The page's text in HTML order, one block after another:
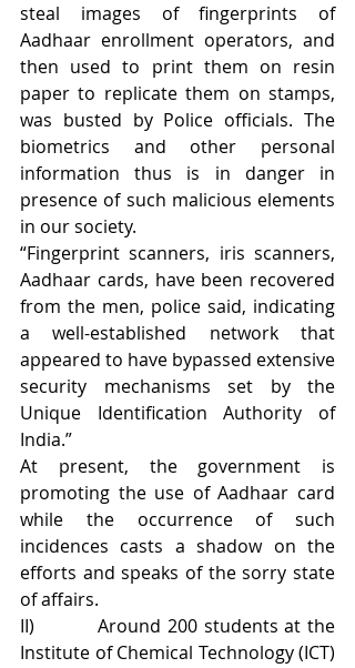
steal images of fingerprints of
Aadhaar enrollment operators, and
then used to print them on resin
paper to replicate them on stamps,
was busted by Police officials. The
biometrics and other personal
information thus is in danger in
presence of such malicious elements
in our society.
“Fingerprint scanners, iris scanners,
Aadhaar cards, have been recovered
from the men, police said, indicating
a well-established network that
appeared to have bypassed extensive
security mechanisms set by the
Unique Identification Authority of
India.”
At present, the government is
promoting the use of Aadhaar card
while the occurrence of such
incidences casts a shadow on the
efforts and speaks of the sorry state
of affairs.
II)          Around 200 students at the
Institute of Chemical Technology (ICT)